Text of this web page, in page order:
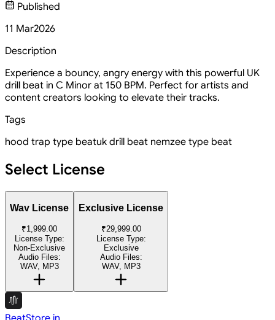
Published
11 Mar2026
Description
Experience a bouncy, angry energy with this powerful UK
drill beat in C Minor at 150 BPM. Perfect for artists and
content creators looking to elevate their tracks.
Tags
hood trap type beatuk drill beat nemzee type beat
Select License
Wav License
₹1,999.00
License Type:
Non-Exclusive
Audio Files:
WAV, MP3
Exclusive License
₹29,999.00
License Type:
Exclusive
Audio Files:
WAV, MP3